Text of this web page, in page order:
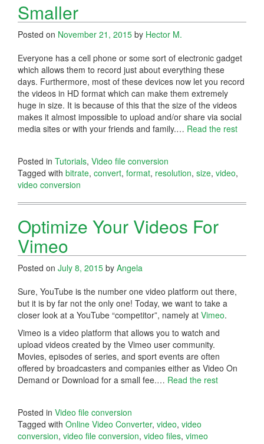
Smaller
Posted on November 21, 2015 by Hector M.
Everyone has a cell phone or some sort of electronic gadget
which allows them to record just about everything these
days. Furthermore, most of these devices now let you record
the videos in HD format which can make them extremely
huge in size. It is because of this that the size of the videos
makes it almost impossible to upload and/or share via social
media sites or with your friends and family.… Read the rest
Posted in Tutorials, Video file conversion
Tagged with bitrate, convert, format, resolution, size, video,
video conversion
Optimize Your Videos For
Vimeo
Posted on July 8, 2015 by Angela
Sure, YouTube is the number one video platform out there,
but it is by far not the only one! Today, we want to take a
closer look at a YouTube “competitor”, namely at Vimeo.
Vimeo is a video platform that allows you to watch and
upload videos created by the Vimeo user community.
Movies, episodes of series, and sport events are often
offered by broadcasters and companies either as Video On
Demand or Download for a small fee.… Read the rest
Posted in Video file conversion
Tagged with Online Video Converter, video, video
conversion, video file conversion, video files, vimeo